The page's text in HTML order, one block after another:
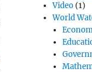
Video (1)
World